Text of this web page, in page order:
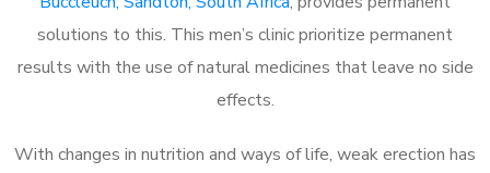
solutions to this. This men’s clinic prioritize permanent
results with the use of natural medicines that leave no side
effects.
With changes in nutrition and ways of life, weak erection has